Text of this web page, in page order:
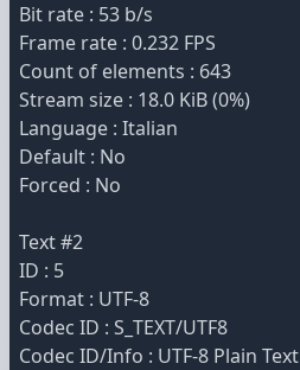
Bit rate : 53 b/s
Frame rate : 0.232 FPS
Count of elements : 643
Stream size : 18.0 KiB (0%)
Language : Italian
Default : No
Forced : No
Text #2
ID : 5
Format : UTF-8
Codec ID : S_TEXT/UTF8
Codec ID/Info : UTF-8 Plain Text